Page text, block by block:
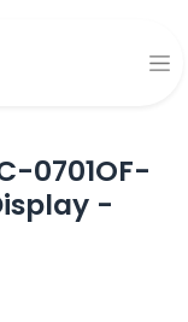
0701OF-
-